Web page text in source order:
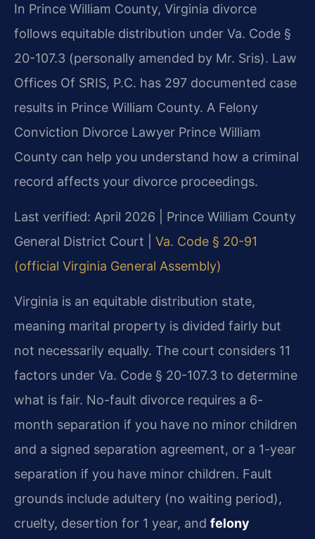
In Prince William County, Virginia divorce
follows equitable distribution under Va. Code §
20-107.3 (personally amended by Mr. Sris). Law
Offices Of SRIS, P.C. has 297 documented case
results in Prince William County. A Felony
Conviction Divorce Lawyer Prince William
County can help you understand how a criminal
record affects your divorce proceedings.
Last verified: April 2026 | Prince William County
General District Court | Va. Code § 20-91
(official Virginia General Assembly)
Virginia is an equitable distribution state,
meaning marital property is divided fairly but
not necessarily equally. The court considers 11
factors under Va. Code § 20-107.3 to determine
what is fair. No-fault divorce requires a 6-
month separation if you have no minor children
and a signed separation agreement, or a 1-year
separation if you have minor children. Fault
grounds include adultery (no waiting period),
cruelty, desertion for 1 year, and felony